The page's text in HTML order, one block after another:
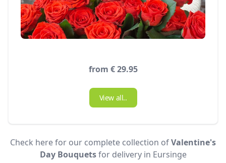
from € 29.95
View all..
Check here for our complete collection ofValentine's
Day Bouquetsfor delivery in Eursinge